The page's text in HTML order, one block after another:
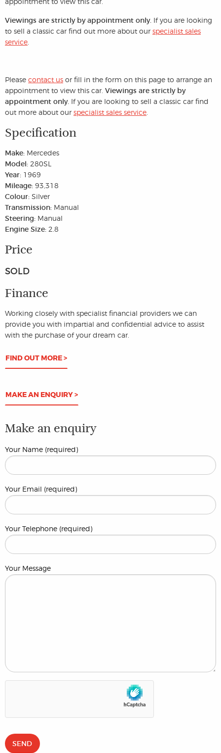
Viewings are strictly by appointment only. If you are looking
to sell a classic car find out more about our specialist sales
service
Please contact us or fill in the form on this page to arrange an
appointment to view this car. Viewings are strictly by
appointment only. If you are looking to sell a classic car find
out more about our specialist sales service
Specification
Make: Mercedes
Model: 280SL
Year: 1969
Mileage: 93,318
Colour: Silver
Transmission: Manual
Steering: Manual
Engine Size: 2.8
Price
SOLD
Finance
Working closely with specialist financial providers we can
provide you with impartial and confidential advice to assist
with the purchase of your dream car.
FIND OUT MORE >
MAKE AN ENQUIRY >
Make an enquiry
Your Name (required)
Your Email (required)
Your Telephone (required)
Your Message